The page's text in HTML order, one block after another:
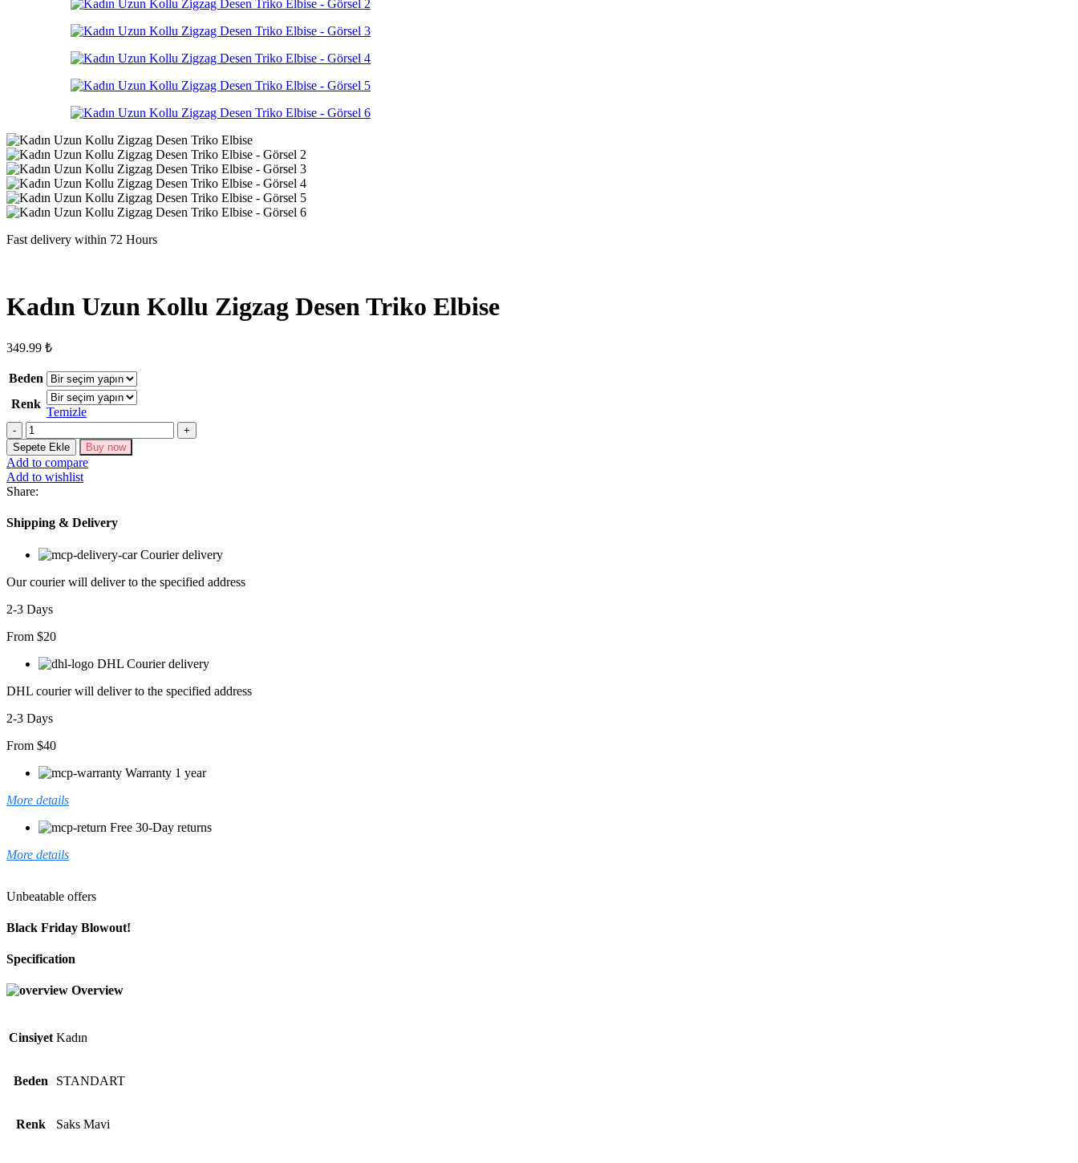
Fast delivery within 72 Hours
Kadın Uzun Kollu Zigzag Desen Triko Elbise
349.99 ₺
Beden
Renk
Temizle
Kadın
Uzun
Kollu
Zigzag
Desen
Triko
Elbise
adet
Sepete Ekle Buy now
Add to compare
Add to wishlist
Share:
Shipping & Delivery
Courier delivery
Our courier will deliver to the specified address
2-3 Days
From $20
DHL Courier delivery
DHL courier will deliver to the specified address
2-3 Days
From $40
Warranty 1 year
More details
Free 30-Day returns
More details
Unbeatable offers
Black Friday Blowout!
Specification
Overview
Cinsiyet Kadın
Beden STANDART
Renk Saks Mavi